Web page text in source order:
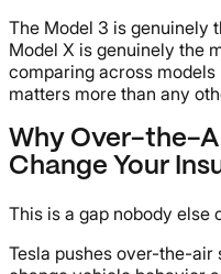
The Model 3 is genuinely
Model X is genuinely the
comparing across
matters more than any
Why Over-the-
Change Your
This is a gap nobody else
Tesla pushes over-the-air